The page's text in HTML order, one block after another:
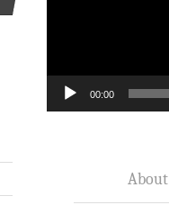
00:00
About